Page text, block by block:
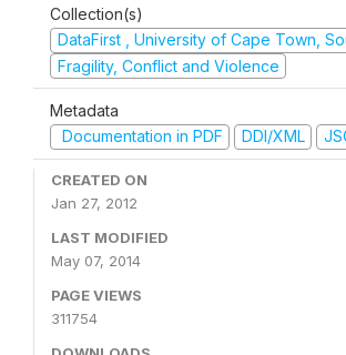
Collection(s)
DataFirst , University of Cape Town,
Fragility, Conflict and Violence
Metadata
Documentation in PDF
DDI/XML
CREATED ON
Jan 27, 2012
LAST MODIFIED
May 07, 2014
PAGE VIEWS
311754